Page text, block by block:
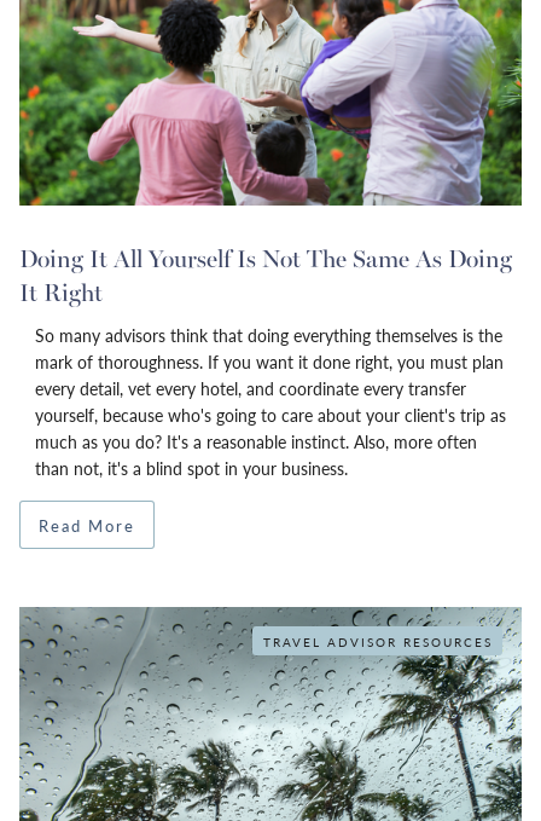
Doing It All Yourself Is Not The Same As Doing
It Right
So many advisors think that doing everything themselves is the
mark of thoroughness. If you want it done right, you must plan
every detail, vet every hotel, and coordinate every transfer
yourself, because who's going to care about your client's trip as
much as you do? It's a reasonable instinct. Also, more often
than not, it's a blind spot in your business.
Read More
TRAVEL ADVISOR RESOURCES